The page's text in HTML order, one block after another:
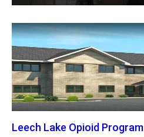
Leech Lake Opioid Program